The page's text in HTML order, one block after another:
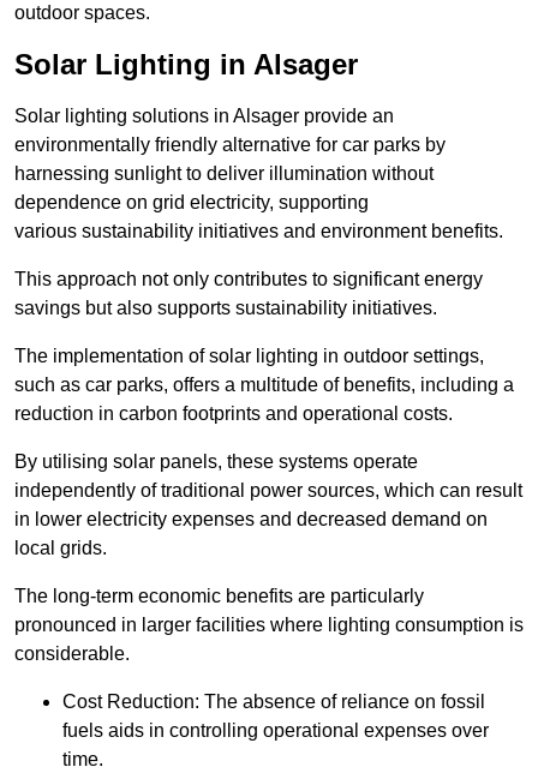
outdoor spaces.
Solar Lighting in Alsager
Solar lighting solutions in Alsager provide an
environmentally friendly alternative for car parks by
harnessing sunlight to deliver illumination without
dependence on grid electricity, supporting
various sustainability initiatives and environment benefits.
This approach not only contributes to significant energy
savings but also supports sustainability initiatives.
The implementation of solar lighting in outdoor settings,
such as car parks, offers a multitude of benefits, including a
reduction in carbon footprints and operational costs.
By utilising solar panels, these systems operate
independently of traditional power sources, which can result
in lower electricity expenses and decreased demand on
local grids.
The long-term economic benefits are particularly
pronounced in larger facilities where lighting consumption is
considerable.
Cost Reduction: The absence of reliance on fossil
fuels aids in controlling operational expenses over
time.